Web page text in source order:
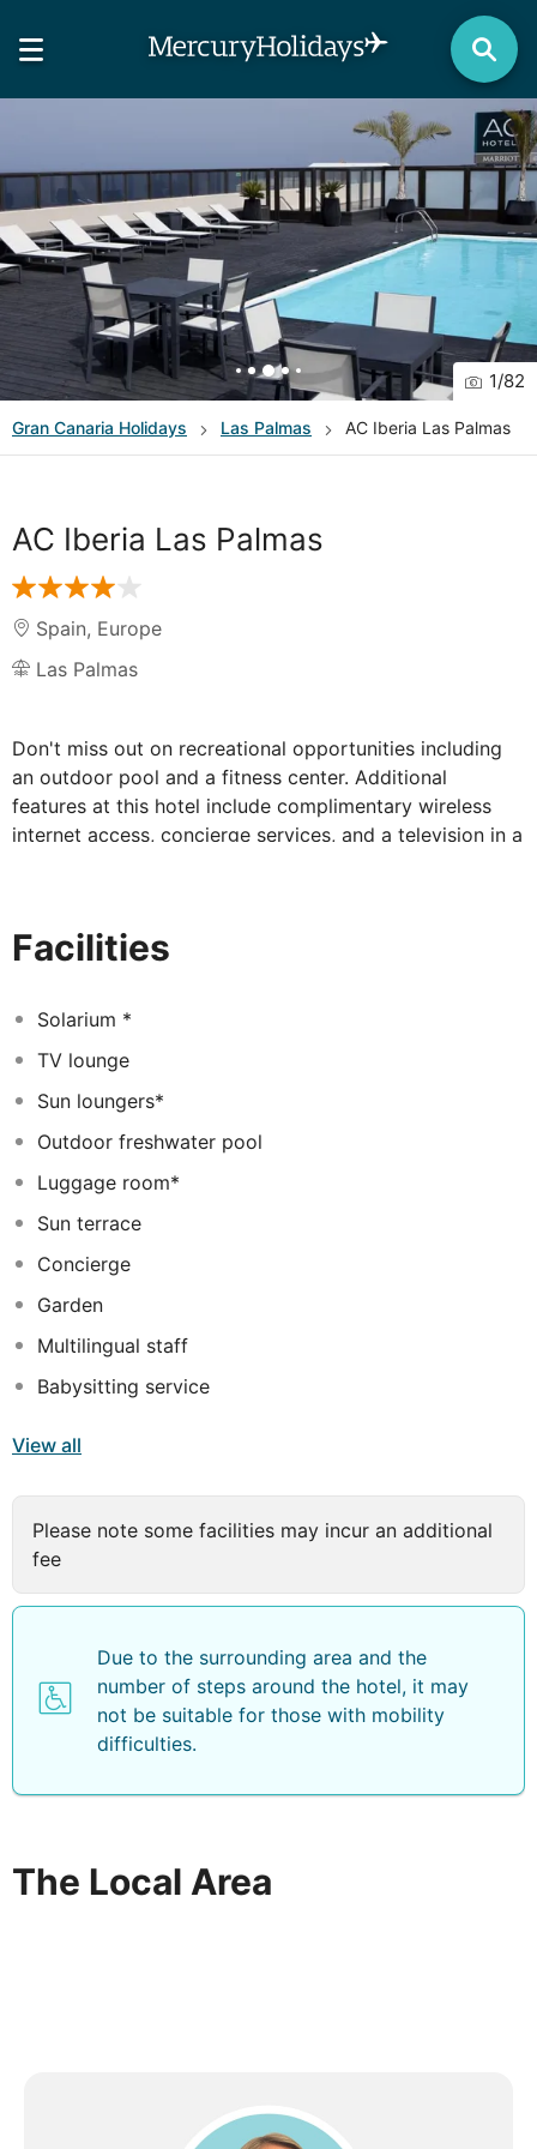
1/82
Gran Canaria Holidays Las Palmas AC Iberia Las Palmas
AC Iberia Las Palmas
Spain, Europe
Las Palmas
Don't miss out on recreational opportunities including
an outdoor pool and a fitness center. Additional
features at this hotel include complimentary wireless
internet access, concierge services, and a television in a
the 24-hour room service. Buffet breakfasts are
business center, dry cleaning/laundry services, and a
available onsite. Make yourself at home in one of the
281 air-conditioned rooms featuring minibars and flat-
access keeps you connected, and satellite programming
is available for your entertainment. Private bathrooms
toiletries and hair dryers. Conveniences include phones,
as well as safes and desks.
Facilities
Solarium *
TV lounge
Sun loungers*
Outdoor freshwater pool
Luggage room*
Sun terrace
Concierge
Garden
Multilingual staff
Babysitting service
View all
Please note some facilities may incur an additional
fee
Due to the surrounding area and the
number of steps around the hotel, it may
not be suitable for those with mobility
difficulties.
The Local Area